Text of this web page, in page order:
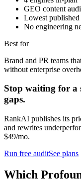
GEO content
Lowest
No engineering
Best for
Brand and PR teams
without enterprise
Stop waiting for a
gaps.
RankAI publishes its
and rewrites
$49/mo.
Run free auditSee plans
Which